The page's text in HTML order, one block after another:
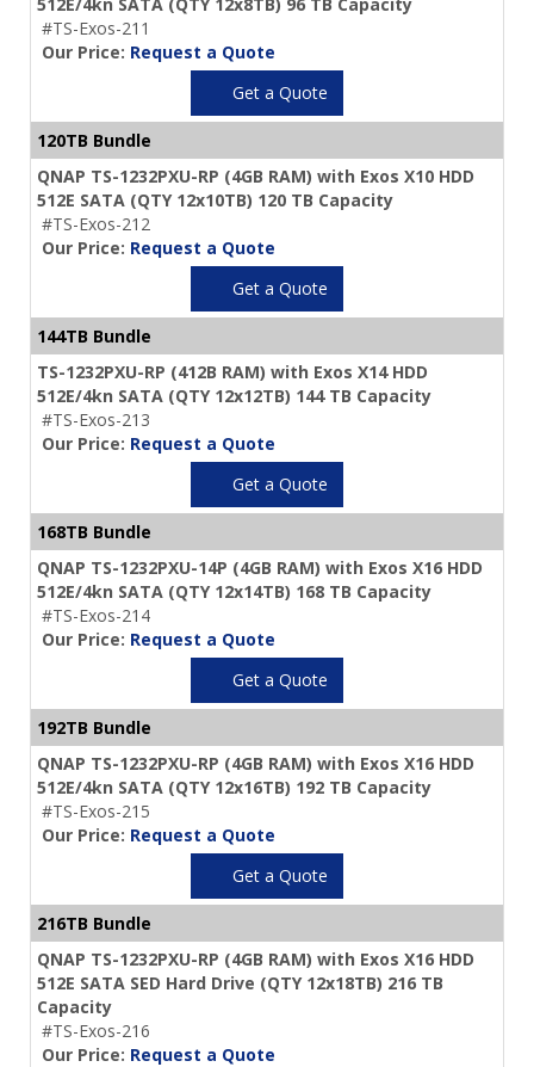
#TS-Exos-211
Our Price: Request a Quote
Get a Quote
120TB Bundle
QNAP TS-1232PXU-RP (4GB RAM) with Exos X10 HDD
512E SATA (QTY 12x10TB) 120 TB Capacity
#TS-Exos-212
Our Price: Request a Quote
Get a Quote
144TB Bundle
TS-1232PXU-RP (412B RAM) with Exos X14 HDD
512E/4kn SATA (QTY 12x12TB) 144 TB Capacity
#TS-Exos-213
Our Price: Request a Quote
Get a Quote
168TB Bundle
QNAP TS-1232PXU-14P (4GB RAM) with Exos X16 HDD
512E/4kn SATA (QTY 12x14TB) 168 TB Capacity
#TS-Exos-214
Our Price: Request a Quote
Get a Quote
192TB Bundle
QNAP TS-1232PXU-RP (4GB RAM) with Exos X16 HDD
512E/4kn SATA (QTY 12x16TB) 192 TB Capacity
#TS-Exos-215
Our Price: Request a Quote
Get a Quote
216TB Bundle
QNAP TS-1232PXU-RP (4GB RAM) with Exos X16 HDD
512E SATA SED Hard Drive (QTY 12x18TB) 216 TB
Capacity
#TS-Exos-216
Our Price: Request a Quote